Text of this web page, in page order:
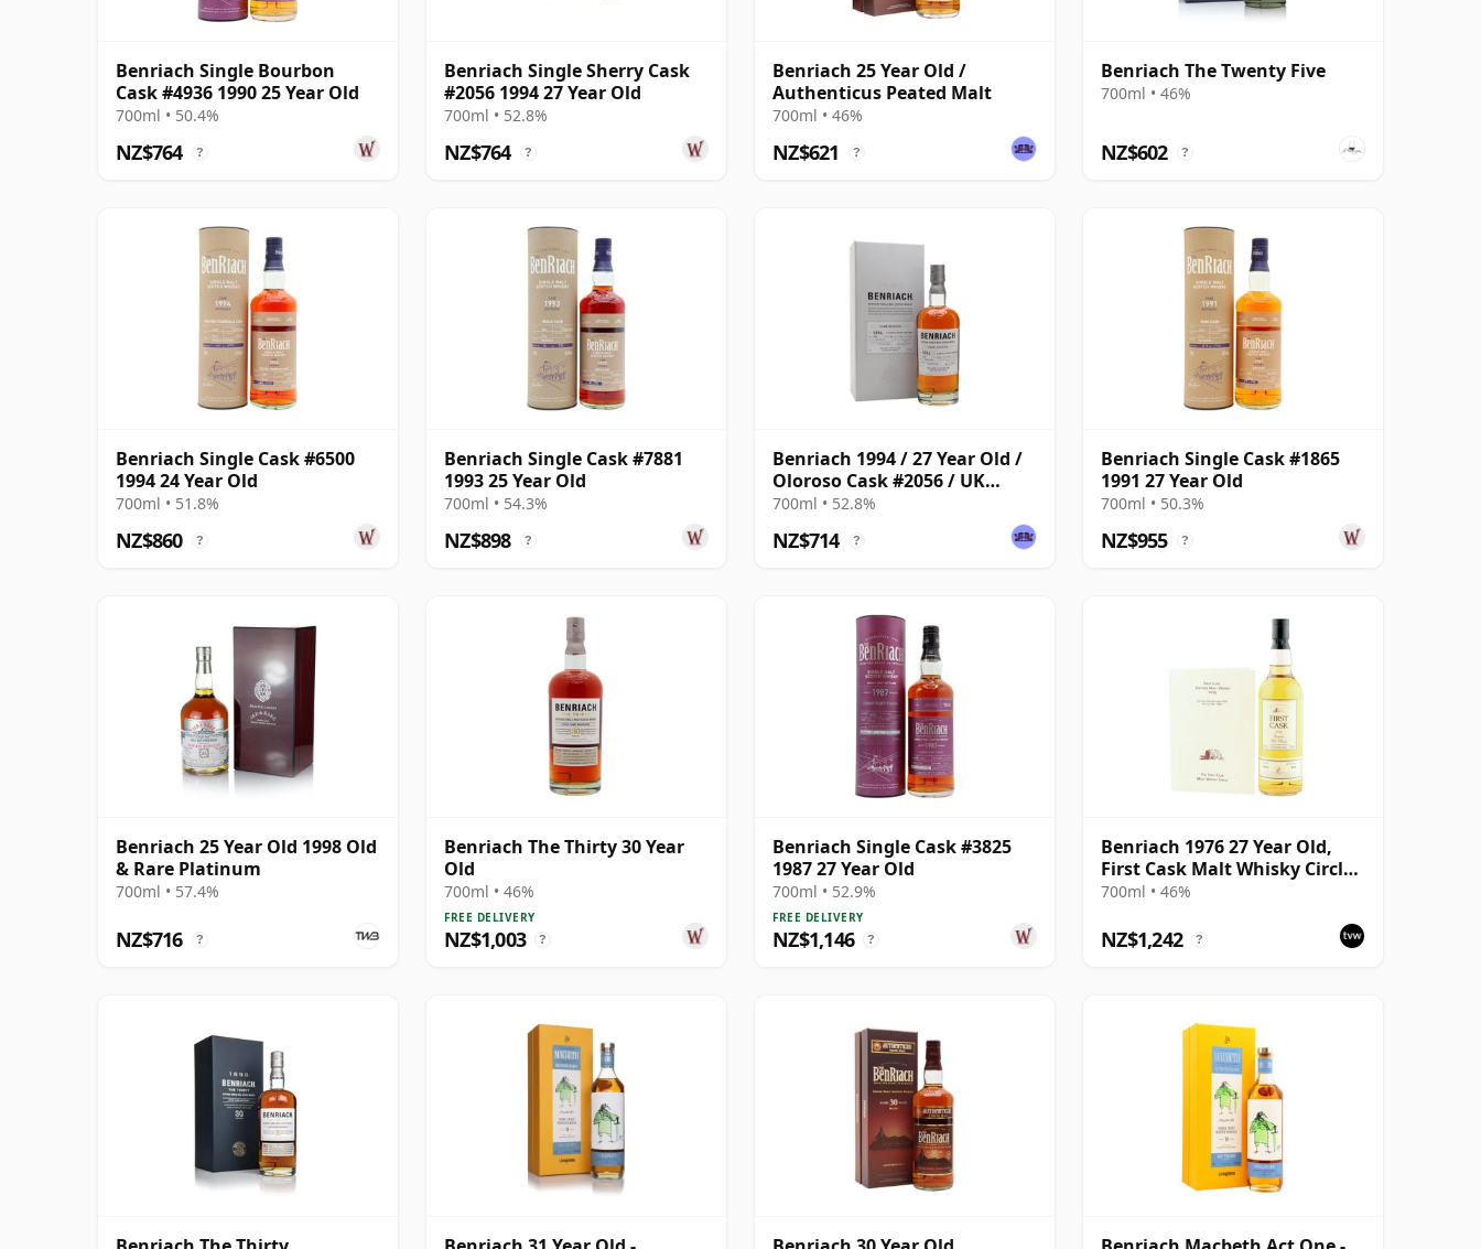
Benriach Single Bourbon
Cask #4936 1990 25 Year Old
700ml • 50.4%
NZ$764 ?
Benriach Single Sherry Cask
#2056 1994 27 Year Old
700ml • 52.8%
NZ$764 ?
Benriach 25 Year Old /
Authenticus Peated Malt
700ml • 46%
NZ$621 ?
Benriach The Twenty Five
700ml • 46%
NZ$602 ?
Benriach Single Cask #6500
1994 24 Year Old
700ml • 51.8%
NZ$860 ?
Benriach Single Cask #7881
1993 25 Year Old
700ml • 54.3%
NZ$898 ?
Benriach 1994 / 27 Year Old /
Oloroso Cask #2056 / UK
Exclusive
700ml • 52.8%
NZ$714 ?
Benriach Single Cask #1865
1991 27 Year Old
700ml • 50.3%
NZ$955 ?
Benriach 25 Year Old 1998 Old
& Rare Platinum
700ml • 57.4%
NZ$716 ?
Benriach The Thirty 30 Year
Old
700ml • 46%
FREE DELIVERY
NZ$1,003 ?
Benriach Single Cask #3825
1987 27 Year Old
700ml • 52.9%
FREE DELIVERY
NZ$1,146 ?
Benriach 1976 27 Year Old,
First Cask Malt Whisky Circle,
Cask 9529
700ml • 46%
NZ$1,242 ?